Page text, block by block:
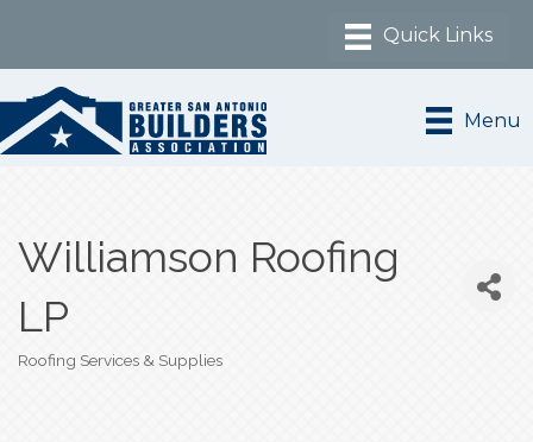
Menu
Williamson Roofing
LP
Categories
Roofing Services & Supplies